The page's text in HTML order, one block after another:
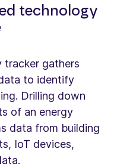
technology
tracker gathers
to identify
Drilling down
of an energy
data from building
IoT devices,